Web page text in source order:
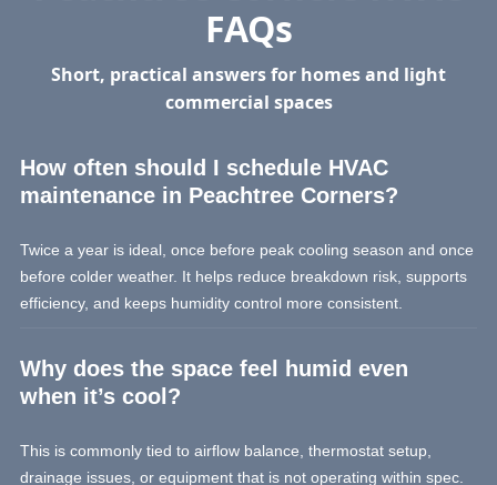
FAQs
Short, practical answers for homes and light
commercial spaces
How often should I schedule HVAC
maintenance in Peachtree Corners?
Twice a year is ideal, once before peak cooling season and once
before colder weather. It helps reduce breakdown risk, supports
efficiency, and keeps humidity control more consistent.
Why does the space feel humid even
when it’s cool?
This is commonly tied to airflow balance, thermostat setup,
drainage issues, or equipment that is not operating within spec.